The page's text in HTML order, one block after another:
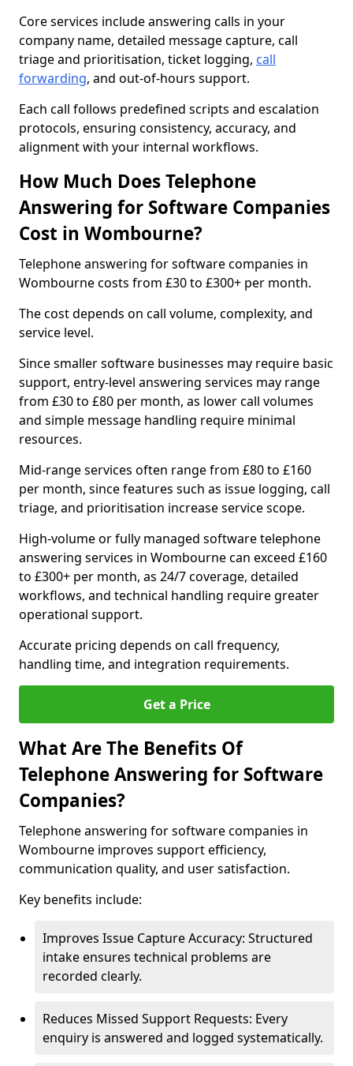
Core services include answering calls in your
company name, detailed message capture, call
triage and prioritisation, ticket logging, call
forwarding, and out-of-hours support.
Each call follows predefined scripts and escalation
protocols, ensuring consistency, accuracy, and
alignment with your internal workflows.
How Much Does Telephone
Answering for Software Companies
Cost in Wombourne?
Telephone answering for software companies in
Wombourne costs from £30 to £300+ per month.
The cost depends on call volume, complexity, and
service level.
Since smaller software businesses may require basic
support, entry-level answering services may range
from £30 to £80 per month, as lower call volumes
and simple message handling require minimal
resources.
Mid-range services often range from £80 to £160
per month, since features such as issue logging, call
triage, and prioritisation increase service scope.
High-volume or fully managed software telephone
answering services in Wombourne can exceed £160
to £300+ per month, as 24/7 coverage, detailed
workflows, and technical handling require greater
operational support.
Accurate pricing depends on call frequency,
handling time, and integration requirements.
Get a Price
What Are The Benefits Of
Telephone Answering for Software
Companies?
Telephone answering for software companies in
Wombourne improves support efficiency,
communication quality, and user satisfaction.
Key benefits include:
Improves Issue Capture Accuracy: Structured
intake ensures technical problems are
recorded clearly.
Reduces Missed Support Requests: Every
enquiry is answered and logged systematically.